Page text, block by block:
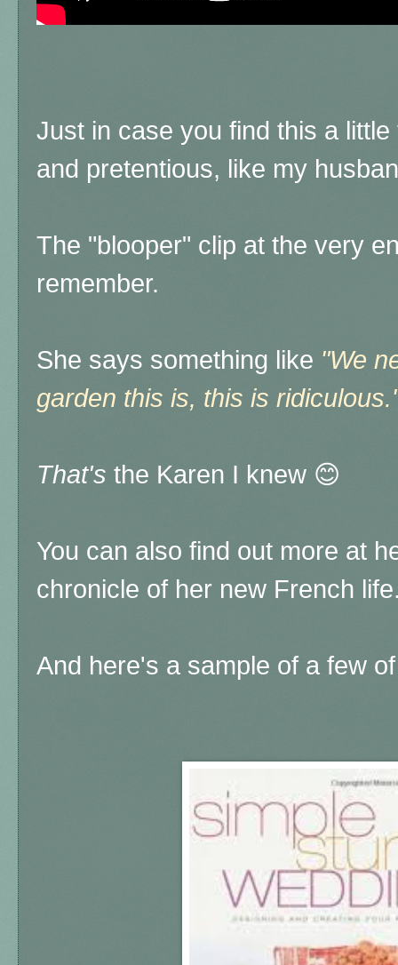
Just in case you find this a
and pretentious, like my
The "blooper" clip at the very
remember.
She says something like "We
garden this is, this is
That's the Karen I knew 😊
You can also find out more at
chronicle of her new French
And here's a sample of a few